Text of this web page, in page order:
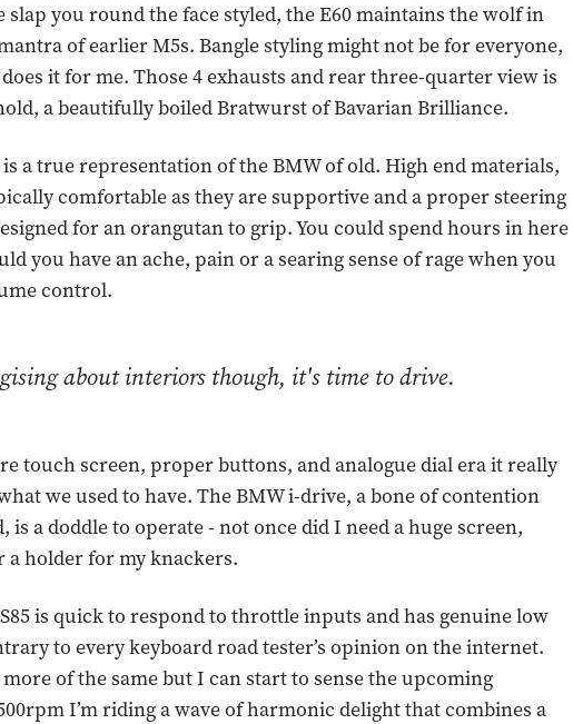
slap you round the face styled, the E60 maintains the wolf in
of earlier M5s. Bangle styling might not be for everyone,
it for me. Those 4 exhausts and rear three-quarter view is
a beautifully boiled Bratwurst of Bavarian Brilliance.
a true representation of the BMW of old. High end materials,
comfortable as they are supportive and a proper steering
for an orangutan to grip. You could spend hours in here
you have an ache, pain or a searing sense of rage when you
control.
about interiors though, it's time to drive.
touch screen, proper buttons, and analogue dial era it really
we used to have. The BMW i-drive, a bone of contention
a doddle to operate - not once did I need a huge screen,
holder for my knackers.
is quick to respond to throttle inputs and has genuine low
to every keyboard road tester’s opinion on the internet.
of the same but I can start to sense the upcoming
I’m riding a wave of harmonic delight that combines a